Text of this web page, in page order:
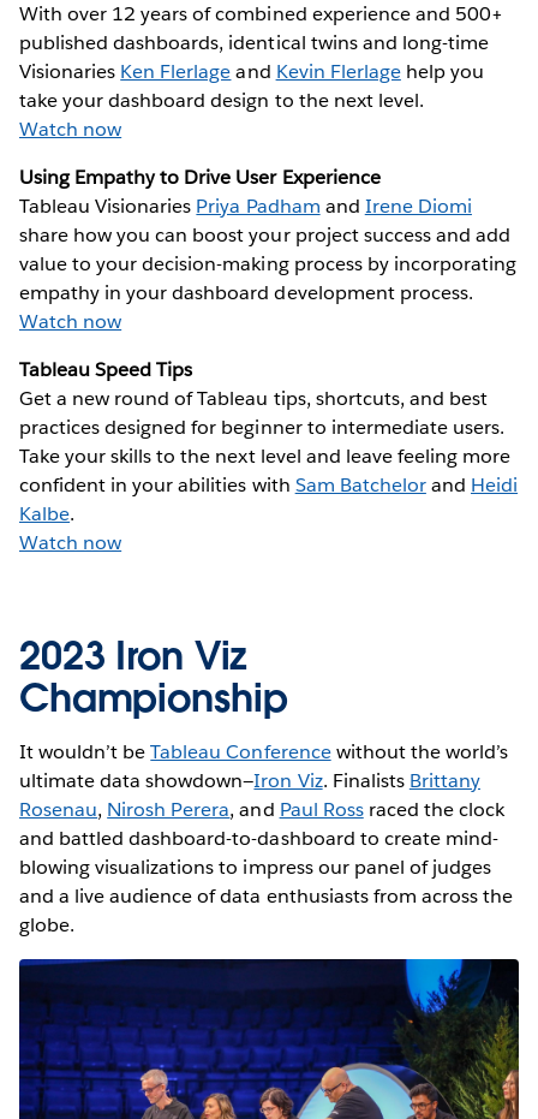
With over 12 years of combined experience and 500+
published dashboards, identical twins and long-time
Visionaries Ken Flerlageand Kevin Flerlagehelp you
take your dashboard design to the next level.
Watch now
Using Empathy to Drive User Experience
Tableau Visionaries Priya Padham and Irene Diomi
share how you can boost your project success and add
value to your decision-making process by incorporating
empathy in your dashboard development process.
Watch now
Tableau Speed Tips
Get a new round of Tableau tips, shortcuts, and best
practices designed for beginner to intermediate users.
Take your skills to the next level and leave feeling more
confident in your abilities with Sam Batchelorand Heidi
Kalbe.
Watch now
2023 Iron Viz
Championship
It wouldn’t beTableau Conferencewithout the world’s
ultimate data showdown—Iron Viz. Finalists Brittany
Rosenau, Nirosh Perera, and Paul Rossraced the clock
and battled dashboard-to-dashboard to create mind-
blowing visualizations to impress our panel of judges
and a live audience of data enthusiasts from across the
globe.